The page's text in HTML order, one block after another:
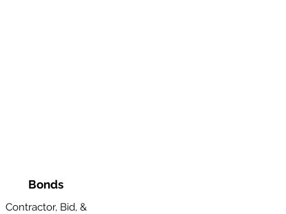
Bonds
Contractor, Bid, &